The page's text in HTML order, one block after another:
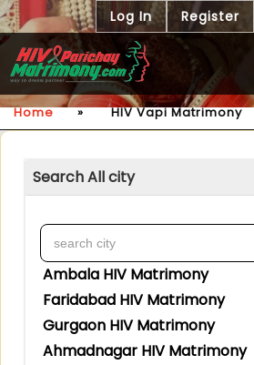
Log In Register
Home » HIV Vapi Matrimony
Search All city
Ambala HIV Matrimony
Faridabad HIV Matrimony
Gurgaon HIV Matrimony
Ahmadnagar HIV Matrimony